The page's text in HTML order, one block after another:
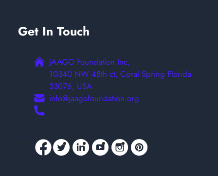
Get In Touch
JAAGO Foundation Inc,
10340 NW 48th ct, Coral Spring Florida
33076, USA
info@jaagofoundation.org